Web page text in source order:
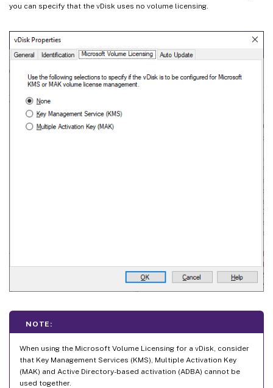
you can specify that the vDisk uses no volume licensing.
NOTE:
When using the Microsoft Volume Licensing for a vDisk, consider
that Key Management Services (KMS), Multiple Activation Key
(MAK) and Active Directory-based activation (ADBA) cannot be
used together.